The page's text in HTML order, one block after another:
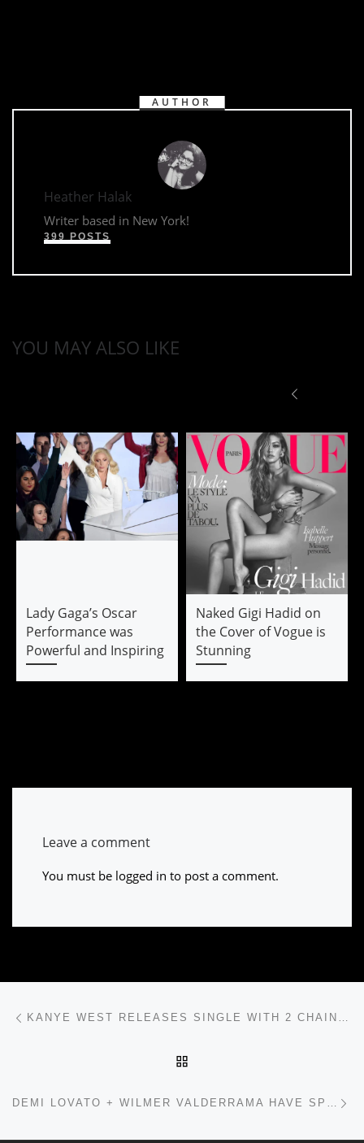
AUTHOR
Heather Halak
Writer based in New York!
399 POSTS
YOU MAY ALSO LIKE
Lady Gaga’s Oscar
Performance was
Powerful and Inspiring
Naked Gigi Hadid on
the Cover of Vogue is
Stunning
Leave a comment
You must be logged in to post a comment.
KANYE WEST RELEASES SINGLE WITH 2 CHAINZ, YO GOTTI, AMONG OTHERS
DEMI LOVATO + WILMER VALDERRAMA HAVE SPLIT